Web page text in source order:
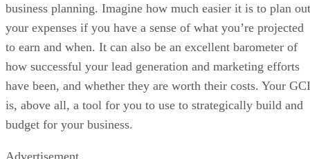
business planning. Imagine how much easier it is to plan out
your expenses if you have a sense of what you’re projected
to earn and when. It can also be an excellent barometer of
how successful your lead generation and marketing efforts
have been, and whether they are worth their costs. Your GCI
is, above all, a tool for you to use to strategically build and
budget for your business.
Advertisement